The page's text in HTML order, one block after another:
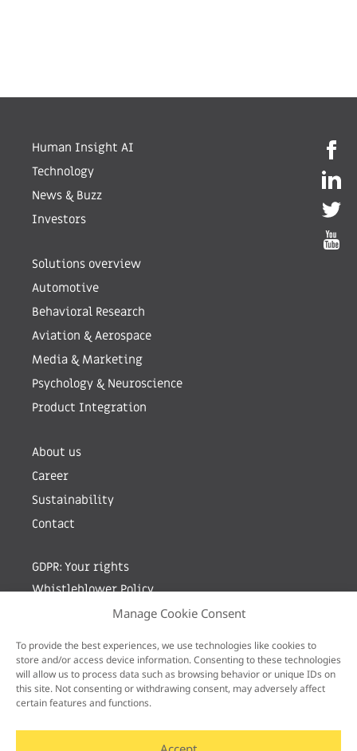
Manage Cookie Consent
To provide the best experiences, we use technologies like cookies to
store and/or access device information. Consenting to these technologies
will allow us to process data such as browsing behavior or unique IDs on
this site. Not consenting or withdrawing consent, may adversely affect
certain features and functions.
Human Insight AI
Technology
News & Buzz
Investors
Solutions overview
Automotive
Behavioral Research
Aviation & Aerospace
Media & Marketing
Psychology & Neuroscience
Product Integration
About us
Career
Sustainability
Contact
GDPR: Your rights
Whistleblower Policy
Sign up for newsletter by entering your e-mail